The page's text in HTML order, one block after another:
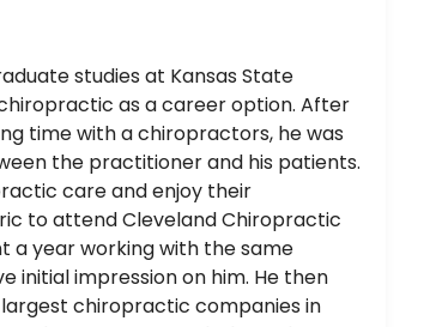
studies at Kansas State
as a career option. After
time with a chiropractors, he was
the practitioner and his patients.
care and enjoy their
to attend Cleveland Chiropractic
a year working with the same
initial impression on him. He then
chiropractic companies in